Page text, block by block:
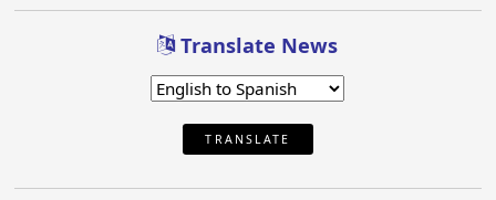
Translate News
TRANSLATE